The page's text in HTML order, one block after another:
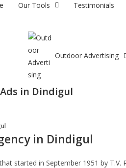
Our Tools Testimonials
Outdoor Advertising
in Dindigul
in Dindigul
started in September 1951 by